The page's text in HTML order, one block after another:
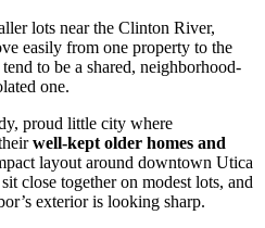
lots near the Clinton River,
easily from one property to the
to be a shared, neighborhood-
one.
proud little city where
well-kept older homes and
layout around downtown Utica
close together on modest lots, and
exterior is looking sharp.